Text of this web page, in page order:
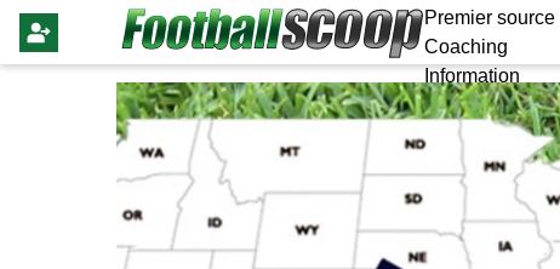
Premier source
Coaching
Information